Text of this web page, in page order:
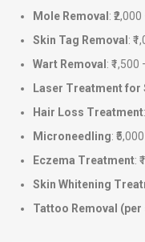
Mole Removal :
Skin Tag Removal :
Wart Removal : ₹1,500
Laser Treatment for
Hair Loss Treatment
Microneedling:
Eczema Treatment:
Skin Whitening
Tattoo Removal